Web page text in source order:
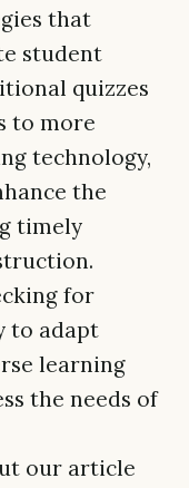
that
student
quizzes
to more
technology,
the
timely
for
to adapt
learning
the needs of
our article